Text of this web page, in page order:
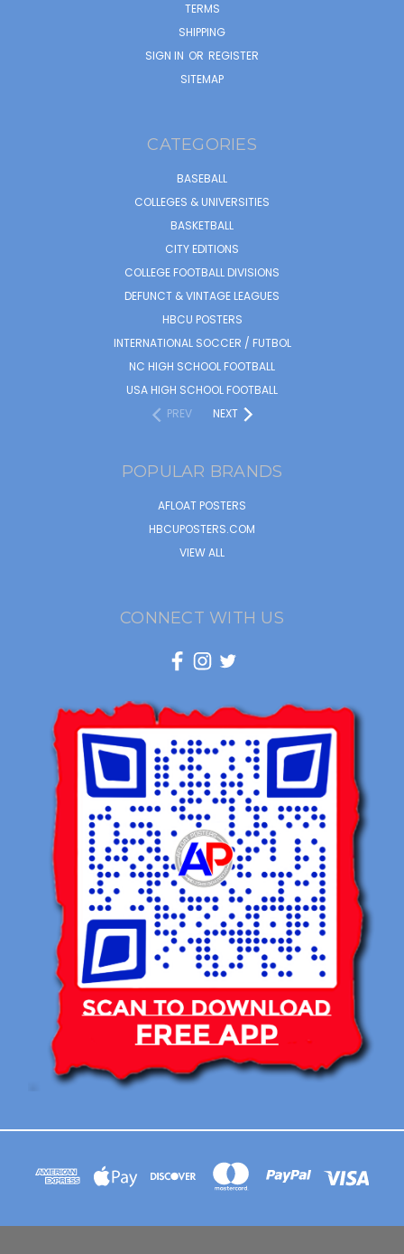
TERMS
SHIPPING
SIGN IN OR REGISTER
SITEMAP
CATEGORIES
BASEBALL
COLLEGES & UNIVERSITIES
BASKETBALL
CITY EDITIONS
COLLEGE FOOTBALL DIVISIONS
DEFUNCT & VINTAGE LEAGUES
HBCU POSTERS
INTERNATIONAL SOCCER / FUTBOL
NC HIGH SCHOOL FOOTBALL
USA HIGH SCHOOL FOOTBALL
PREV
NEXT
POPULAR BRANDS
AFLOAT POSTERS
HBCUPOSTERS.COM
VIEW ALL
CONNECT WITH US